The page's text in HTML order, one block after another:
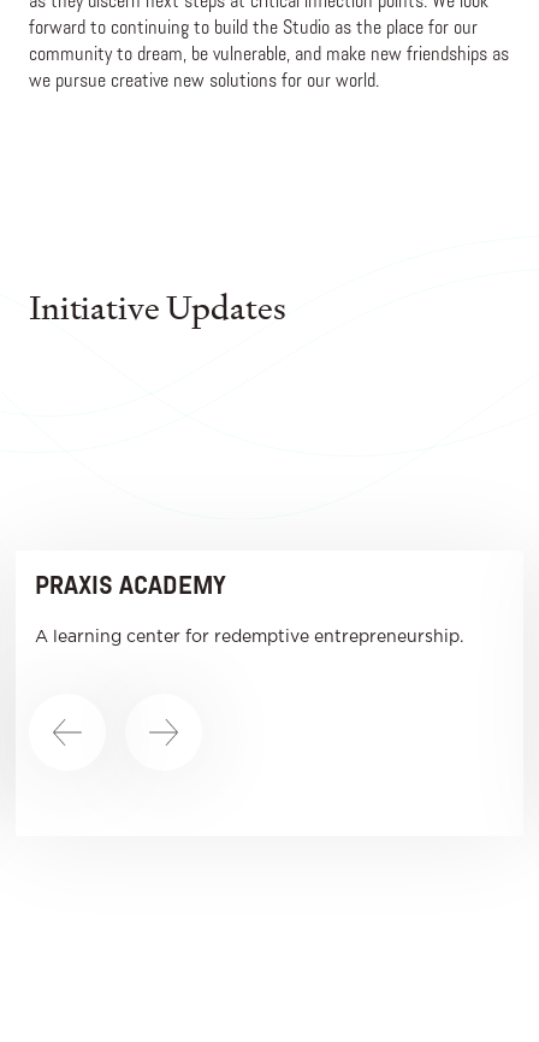
forward to continuing to build the Studio as the place for our
community to dream, be vulnerable, and make new friendships as
we pursue creative new solutions for our world.
Initiative Updates
PRAXIS ACADEMY
A learning center for redemptive entrepreneurship.